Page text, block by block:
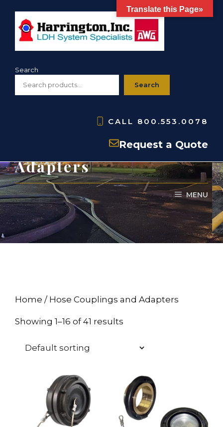
content
Search
Search
CALL 800.553.0078
Request a Quote
MENU
Hose Couplings and
Adapters
Home / Hose Couplings and Adapters
Showing 1–16 of 41 results
Translate this Page»